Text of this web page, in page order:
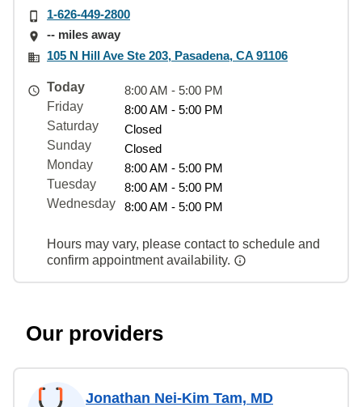
1-626-449-2800
-- miles away
105 N Hill Ave Ste 203, Pasadena, CA 91106
Today
8:00 AM - 5:00 PM
Friday
8:00 AM - 5:00 PM
Saturday
Closed
Sunday
Closed
Monday
8:00 AM - 5:00 PM
Tuesday
8:00 AM - 5:00 PM
Wednesday
8:00 AM - 5:00 PM
Hours may vary, please contact to schedule and
confirm appointment availability.
Our providers
Jonathan Nei-Kim Tam, MD